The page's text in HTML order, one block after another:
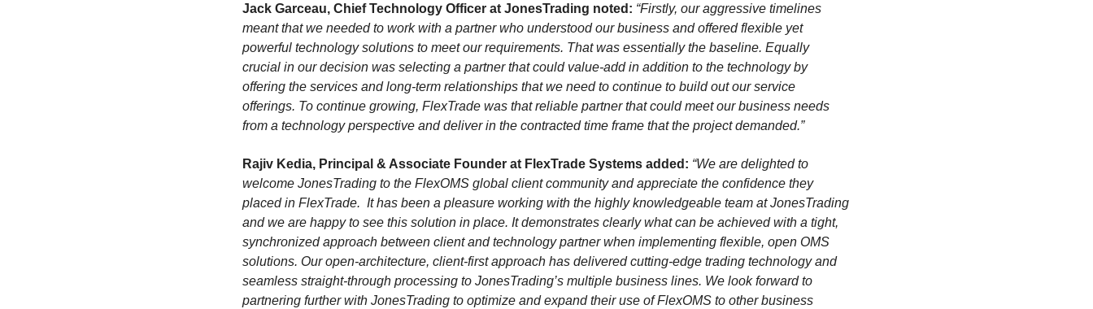
Jack Garceau, Chief Technology Officer at JonesTrading noted: “Firstly, our aggressive timelines
meant that we needed to work with a partner who understood our business and offered flexible yet
powerful technology solutions to meet our requirements. That was essentially the baseline. Equally
crucial in our decision was selecting a partner that could value-add in addition to the technology by
offering the services and long-term relationships that we need to continue to build out our service
offerings. To continue growing, FlexTrade was that reliable partner that could meet our business needs
from a technology perspective and deliver in the contracted time frame that the project demanded.”
Rajiv Kedia, Principal & Associate Founder at FlexTrade Systems added: “We are delighted to
welcome JonesTrading to the FlexOMS global client community and appreciate the confidence they
placed in FlexTrade. It has been a pleasure working with the highly knowledgeable team at JonesTrading
and we are happy to see this solution in place. It demonstrates clearly what can be achieved with a tight,
synchronized approach between client and technology partner when implementing flexible, open OMS
solutions. Our open-architecture, client-first approach has delivered cutting-edge trading technology and
seamless straight-through processing to JonesTrading’s multiple business lines. We look forward to
partnering further with JonesTrading to optimize and expand their use of FlexOMS to other business